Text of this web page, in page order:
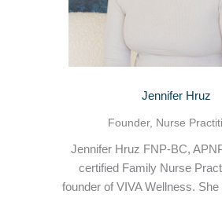
Jennifer Hruz
Founder, Nurse
Jennifer Hruz FNP-BC,
certified Family Nurse
founder of VIVA Wellness.